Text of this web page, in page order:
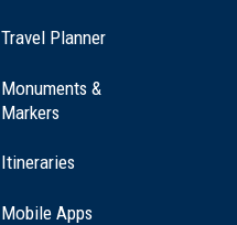
Travel Planner
Monuments &
Markers
Itineraries
Mobile Apps